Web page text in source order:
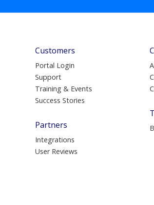
Customers
Portal Login
Support
Training & Events
Success Stories
Partners
Integrations
User Reviews